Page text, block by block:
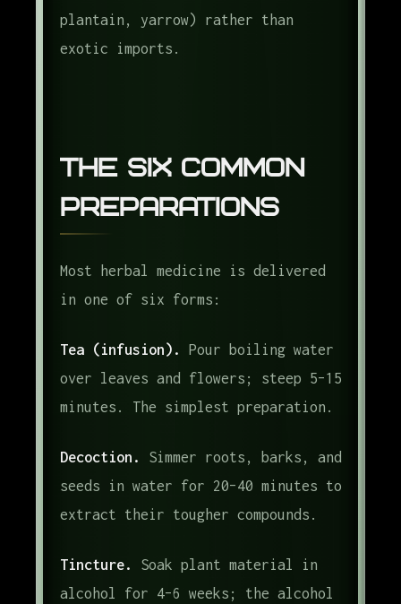
plantain, yarrow) rather than
exotic imports.
The Six Common
Preparations
Most herbal medicine is delivered
in one of six forms:
Tea (infusion).
Pour boiling water
over leaves and flowers; steep 5–15
minutes. The simplest preparation.
Decoction.
Simmer roots, barks, and
seeds in water for 20–40 minutes to
extract their tougher compounds.
Tincture.
Soak plant material in
alcohol for 4–6 weeks; the alcohol